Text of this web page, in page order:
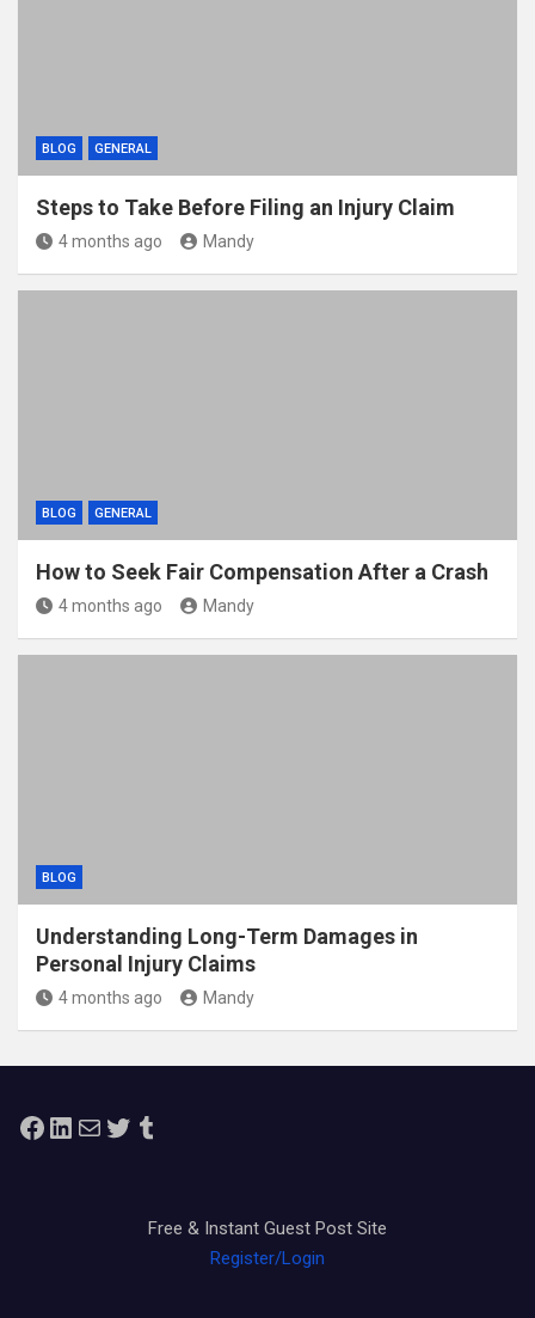
BLOG GENERAL
Steps to Take Before Filing an Injury Claim
4 months ago Mandy
BLOG GENERAL
How to Seek Fair Compensation After a Crash
4 months ago Mandy
BLOG
Understanding Long-Term Damages in
Personal Injury Claims
4 months ago Mandy
Facebook
LinkedIn
MailTwitterTumblr
Free & Instant Guest Post Site
Register/Login